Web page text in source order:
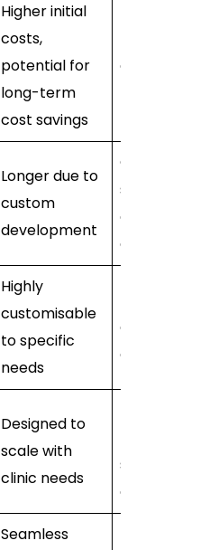
Higher initial
costs,
potential for
long-term
cost savings
costs,
Longer due to
custom
development
Quicker, as
software is
already
developed
Highly
customisable
to specific
needs
options
Designed to
scale with
clinic needs
software’s
design
Seamless